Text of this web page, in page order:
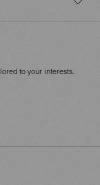
to your interests.